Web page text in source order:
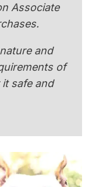
Associate
and
of
safe and